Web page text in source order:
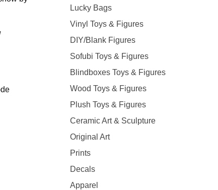
Lucky Bags
Vinyl Toys & Figures
DIY/Blank Figures
Sofubi Toys & Figures
Blindboxes Toys & Figures
Wood Toys & Figures
Plush Toys & Figures
Ceramic Art & Sculpture
Original Art
Prints
Decals
Apparel